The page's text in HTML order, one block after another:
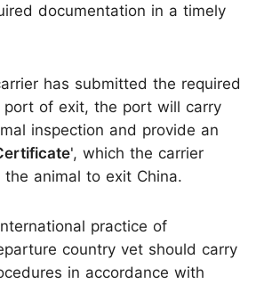
documentation in a timely
has submitted the required
of exit, the port will carry
inspection and provide an
', which the carrier
animal to exit China.
practice of
country vet should carry
in accordance with